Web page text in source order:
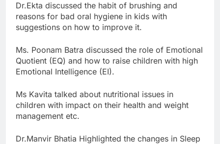
Dr.Ekta discussed the habit of brushing and
reasons for bad oral hygiene in kids with
suggestions on how to improve it.
Ms. Poonam Batra discussed the role of Emotional
Quotient (EQ) and how to raise children with high
Emotional Intelligence (EI).
Ms Kavita talked about nutritional issues in
children with impact on their health and weight
management etc.
Dr.Manvir Bhatia Highlighted the changes in Sleep